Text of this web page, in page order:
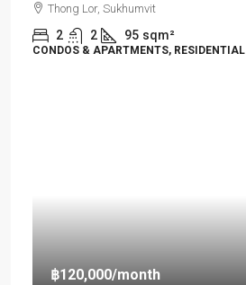
Thong Lor, Sukhumvit
2 2 95 sqm²
CONDOS & APARTMENTS, RESIDENTIAL
฿120,000/month